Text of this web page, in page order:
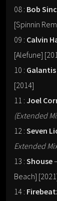
08 : Bob
[Spinnin
09 : Calvin
[Alefune]
10 : Galantis
[2014]
11 : Joel
(Extended
12 : Seven
Extended
13 : Shouse
Beach]
14 :